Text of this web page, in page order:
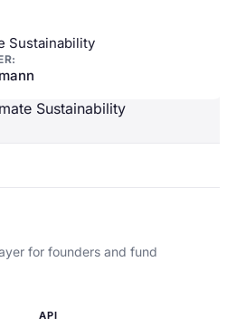
Sustainability
Sustainability
for founders and fund
API